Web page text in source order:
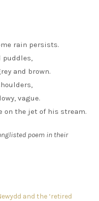
rain persists.
and brown.
vague.
on the jet of his stream.
poem in their
and the ‘retired